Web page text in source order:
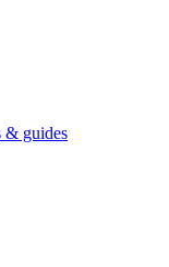
& guides